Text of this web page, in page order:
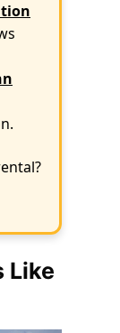
Like